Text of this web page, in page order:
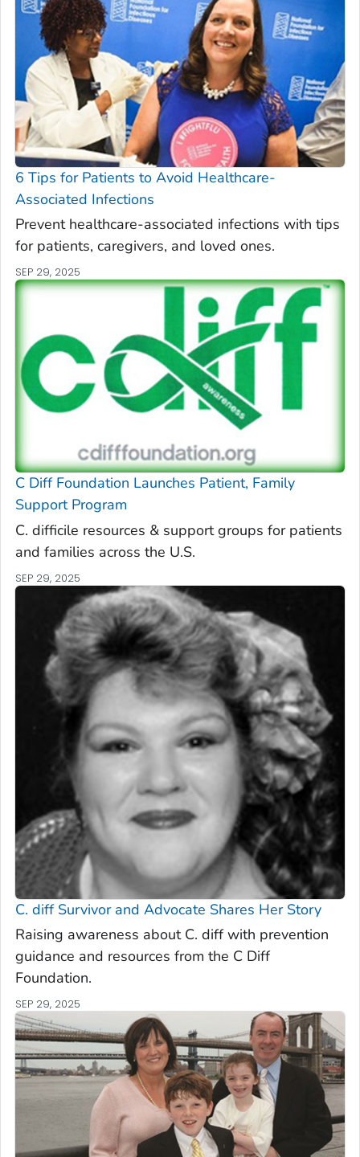
6 Tips for Patients to Avoid Healthcare-
Associated Infections
Prevent healthcare-associated infections with tips
for patients, caregivers, and loved ones.
SEP 29, 2025
C DiffFoundation Launches Patient, Family
Support Program
C. difficile resources & support groups for patients
and families across the U.S.
SEP 29, 2025
C. diffSurvivor and Advocate Shares Her Story
Raising awareness about C. diff with prevention
guidance and resources from the C Diff
Foundation.
SEP 29, 2025